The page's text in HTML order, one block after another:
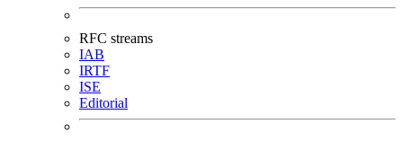
RFC streams
IAB
IRTF
ISE
Editorial